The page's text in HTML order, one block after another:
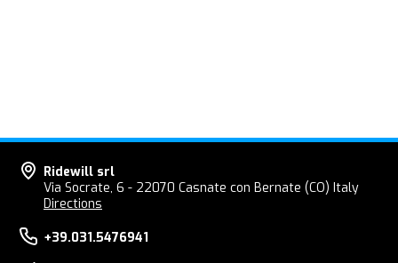
Ridewill srl
Via Socrate, 6 - 22070 Casnate con Bernate (CO) Italy
Directions
+39.031.5476941